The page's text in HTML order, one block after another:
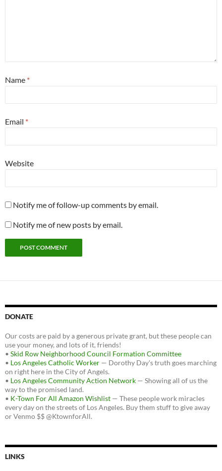
Name *
Email *
Website
Notify me of follow-up comments by email.
Notify me of new posts by email.
DONATE
Our costs are paid by a generous private grant, but these people can
use your money, and lots of it, friends!
• Skid Row Neighborhood Council Formation Committee
• Los Angeles Catholic Worker — Dorothy Day's truth goes marching
on right here in the City of Angels.
• Los Angeles Community Action Network — Showing all of us the
way to the promised land.
• K-Town For All Amazon Wishlist — These people work miracles
every day on the streets of Los Angeles. Buy them stuff to give away
or Venmo $$ @KtownforAll.
LINKS